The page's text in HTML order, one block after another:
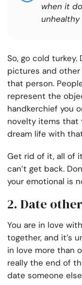
when it
unhealthy
So, go cold
pictures and
that person.
represent the
handkerchief you
novelty items that
dream life with
Get rid of it, all of
can’t get back.
your emotional is
2. Date
You are in love
together, and it’s
in love more than
really the end of
date someone